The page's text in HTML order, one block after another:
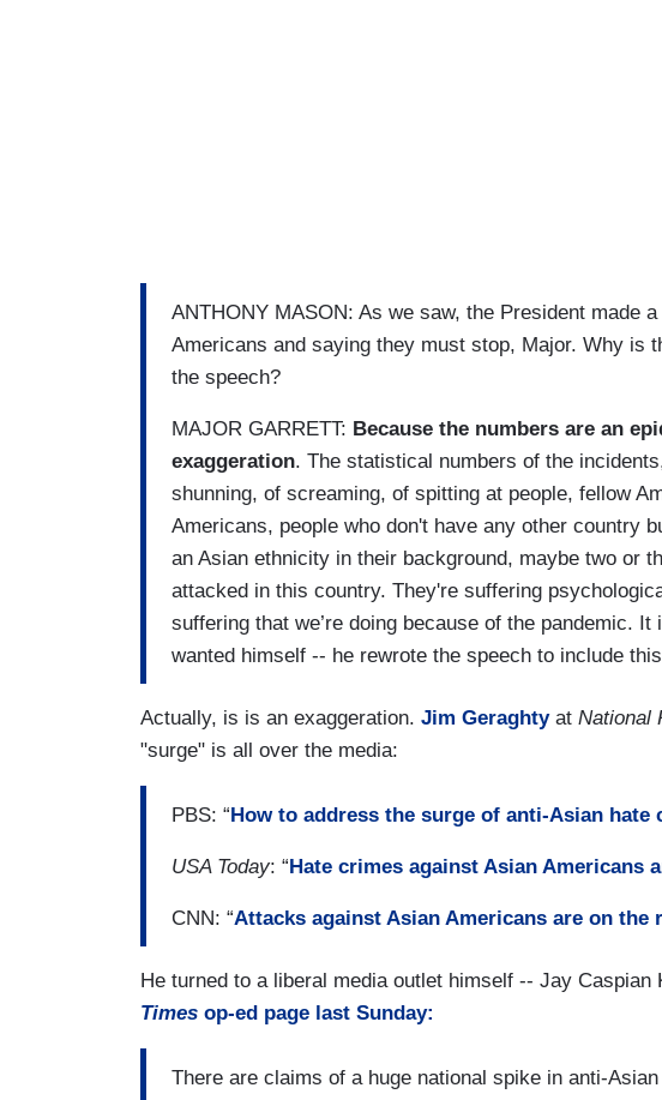
ANTHONY MASON: As we saw, the President made
Americans and saying they must stop, Major. Why is
the speech?
MAJOR GARRETT: Because the numbers are an
exaggeration. The statistical numbers of the
shunning, of screaming, of spitting at people, fellow
Americans, people who don't have any other country
an Asian ethnicity in their background, maybe two or
attacked in this country. They're suffering
suffering that we’re doing because of the pandemic.
wanted himself -- he rewrote the speech to include
Actually, is is an exaggeration. Jim Geraghtyat National
"surge" is all over the media:
PBS: “How to address the surge of anti-Asian hate
USA Today: “Hate crimes against Asian Americans
CNN: “Attacks against Asian Americans are on the
He turned to a liberal media outlet himself -- Jay Caspian
Times op-ed page last Sunday:
There are claims of a huge national spike in anti-